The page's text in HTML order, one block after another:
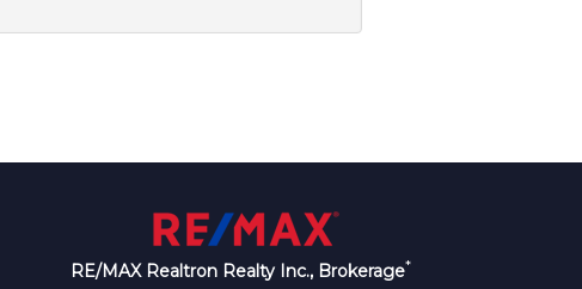
RE/MAX Realtron Realty Inc., Brokerage*